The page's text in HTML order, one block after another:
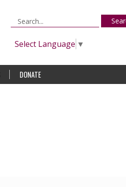
Select Language ▼
DONATE